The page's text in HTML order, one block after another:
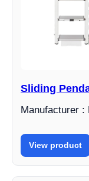
Sliding
Manufacturer :
View product